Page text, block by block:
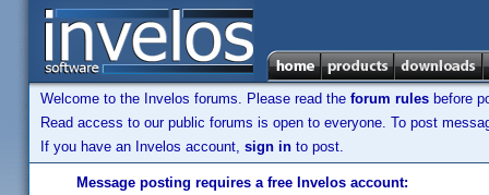
Welcome to the Invelos forums. Please read the forum rules before
Read access to our public forums is open to everyone. To post
If you have an Invelos account, sign in to post.
Message posting requires a free Invelos account: